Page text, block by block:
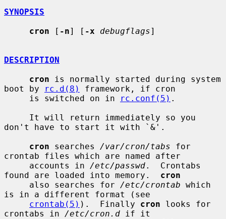
SYNOPSIS
cron [ -n] [ -x debugflags]
DESCRIPTION
cron is normally started during system
boot by
rc.d(8)
framework, if cron
     is switched on in
rc.conf(5) .
don't have to start it with `&'.
cron searches /var/cron/tabs for
crontab files which are named after
     accounts in
/etc/passwd.  Crontabs
found are loaded into memory. cron
     also searches for
/etc/crontab which
is in a different format (see
crontab(5) ).  Finally cron looks for
crontabs in /etc/cron.d if it